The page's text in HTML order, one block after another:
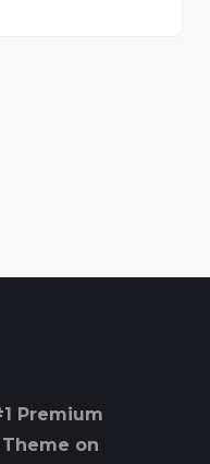
Premium
on